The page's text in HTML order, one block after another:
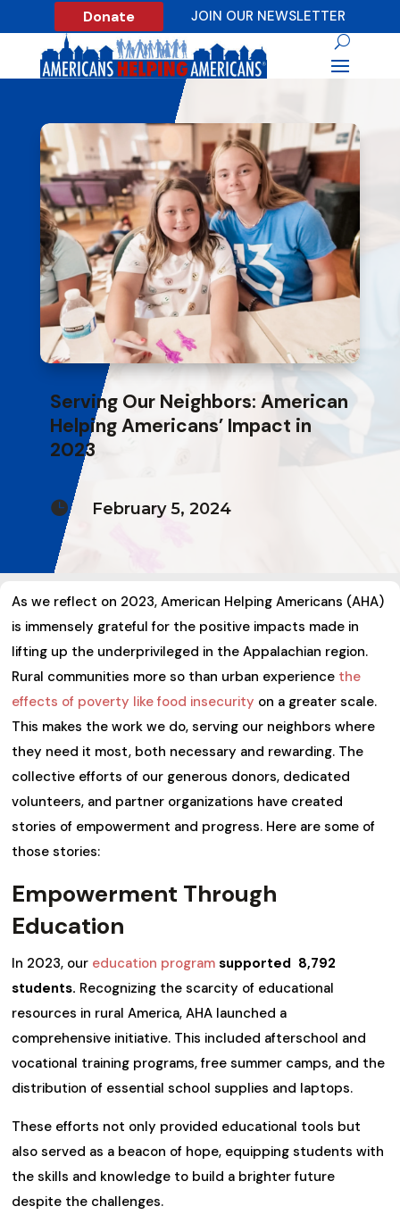
Donate JOIN OUR NEWSLETTER
Serving Our Neighbors: American
Helping Americans’ Impact in
2023
 February 5, 2024
As we reflect on 2023, American Helping Americans (AHA)
is immensely grateful for the positive impacts made in
lifting up the underprivileged in the Appalachian region.
Rural communities more so than urban experience the
effects of poverty like food insecurity on a greater scale.
This makes the work we do, serving our neighbors where
they need it most, both necessary and rewarding. The
collective efforts of our generous donors, dedicated
volunteers, and partner organizations have created
stories of empowerment and progress. Here are some of
those stories:
Empowerment Through
Education
In 2023, our education programsupported 8,792
students. Recognizing the scarcity of educational
resources in rural America, AHA launched a
comprehensive initiative. This included afterschool and
vocational training programs, free summer camps, and the
distribution of essential school supplies and laptops.
These efforts not only provided educational tools but
also served as a beacon of hope, equipping students with
the skills and knowledge to build a brighter future
despite the challenges.